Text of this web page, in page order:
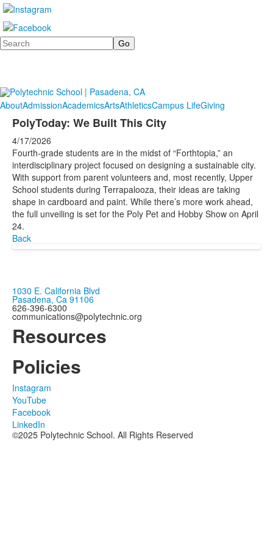
Search
AboutAdmissionAcademicsArtsAthleticsCampus LifeGiving
PolyToday: We Built This City
4/17/2026
Fourth-grade students are in the midst of “Forthtopia,” an
interdisciplinary project focused on designing a sustainable city.
With support from parent volunteers and, most recently, Upper
School students during Terrapalooza, their ideas are taking
shape in cardboard and paint. While there’s more work ahead,
the full unveiling is set for the Poly Pet and Hobby Show on April
24.
Back
1030 E. California Blvd
Pasadena, Ca 91106
626-396-6300
communications@polytechnic.org
Resources
Policies
Instagram
YouTube
Facebook
LinkedIn
©2025 Polytechnic School. All Rights Reserved